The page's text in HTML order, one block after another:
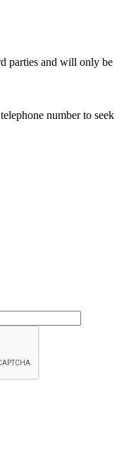
parties and will only be
number to seek